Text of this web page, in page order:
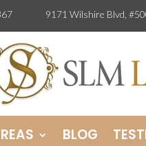
91367 9171 Wilshire Blvd,
BLOG